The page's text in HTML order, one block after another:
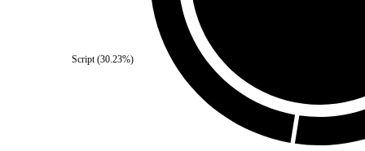
Script(30.23%)